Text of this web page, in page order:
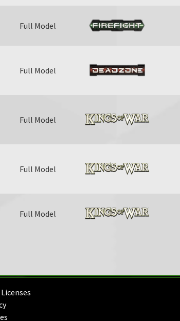
Full Model
Full Model
Full Model
Full Model
Full Model